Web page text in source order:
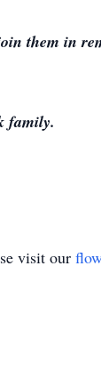
them in
family.
visit our